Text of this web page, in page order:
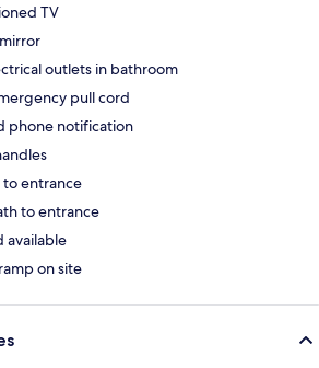
TV
outlets in bathroom
pull cord
phone notification
entrance
to entrance
available
on site